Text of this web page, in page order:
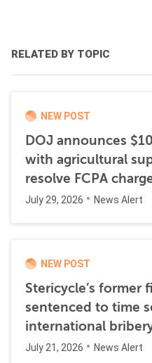
RELATED BY TOPIC
NEW POST
DOJ announces
with agricultural
resolve FCPA
July 29, 2026 News Alert
NEW POST
Stericycle’s former
sentenced to time
international
July 21, 2026 News Alert